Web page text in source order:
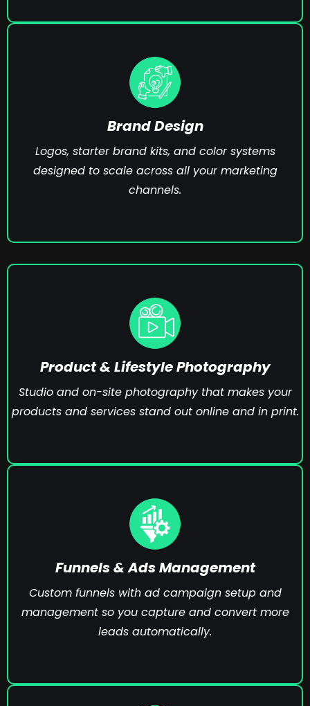
Brand Design
Logos, starter brand kits, and color systems
designed to scale across all your marketing
channels.
Product & Lifestyle Photography
Studio and on-site photography that makes your
products and services stand out online and in print.
Funnels & Ads Management
Custom funnels with ad campaign setup and
management so you capture and convert more
leads automatically.